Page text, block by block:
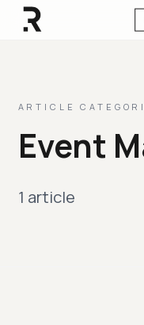
ARTICLE
Event
1 article